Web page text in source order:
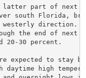
latter part of next
south Florida,
westerly direction.
the end of next
20-30 percent.
expected to stay
high